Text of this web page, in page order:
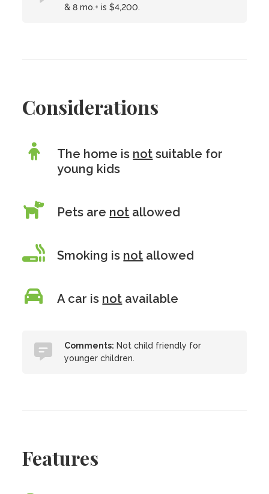
& 8 mo.+ is $4,200.
Considerations
The home is not suitable for
young kids
Pets are not allowed
Smoking is not allowed
A car is not available
Comments: Not child friendly for
younger children.
Features